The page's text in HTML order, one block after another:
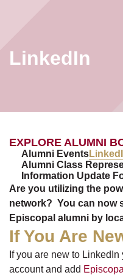
LinkedIn
EXPLORE ALUMNI
Alumni Events
Alumni Class
Information Update
Are you utilizing the
network? You can now
Episcopal alumni by
If You Are
If you are new to
account and add